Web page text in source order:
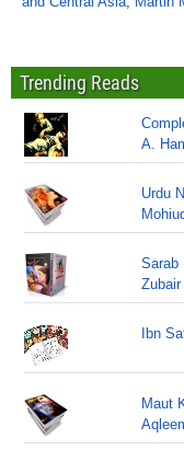
Trending Reads
A.
Urdu
Sarab
Zubair
Ibn
Maut